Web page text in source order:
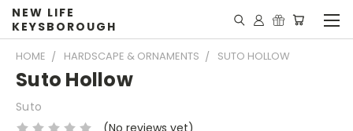
NEW LIFE
KEYSBOROUGH
HOME HARDSCAPE & ORNAMENTS SUTO HOLLOW
Suto Hollow
Suto
(No reviews yet)